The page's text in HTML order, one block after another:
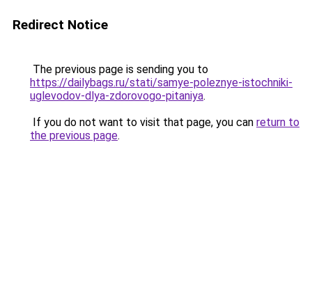
Redirect Notice
The previous page is sending you to
https://dailybags.ru/stati/samye-poleznye-istochniki-
uglevodov-dlya-zdorovogo-pitaniya.
If you do not want to visit that page, you can return to
the previous page.